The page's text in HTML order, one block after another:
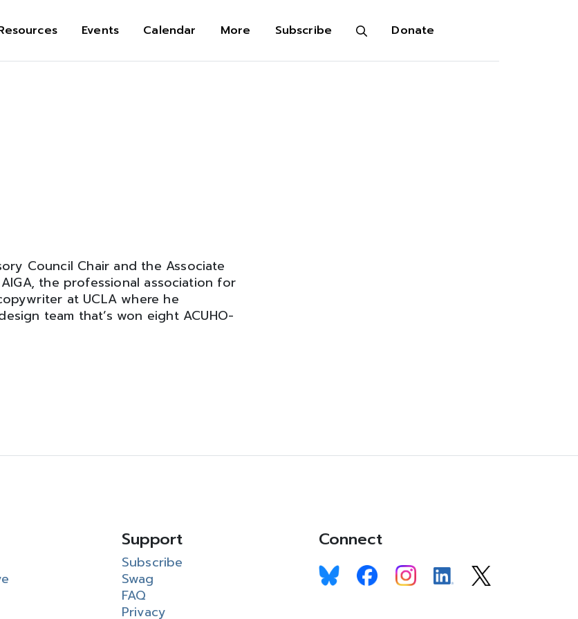
Events Calendar More Subscribe Donate
Council Chair and the Associate
the professional association for
at UCLA where he
team that’s won eight ACUHO-
Support
Subscribe
Swag
FAQ
Privacy
Connect